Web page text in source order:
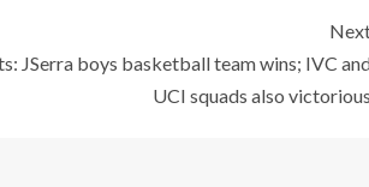
JSerra boys basketball team wins; IVC
UCI squads also